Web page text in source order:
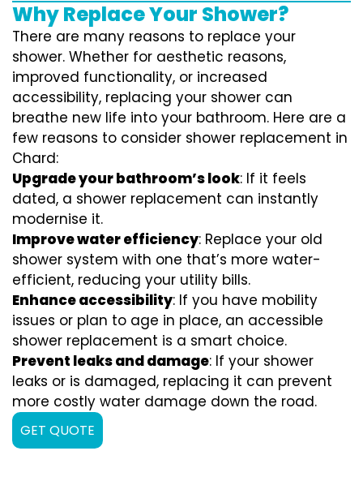
Why Replace Your Shower?
There are many reasons to replace your
shower. Whether for aesthetic reasons,
improved functionality, or increased
accessibility, replacing your shower can
breathe new life into your bathroom. Here are a
few reasons to consider shower replacement in
Chard:
Upgrade your bathroom’s look: If it feels
dated, a shower replacement can instantly
modernise it.
Improve water efficiency: Replace your old
shower system with one that’s more water-
efficient, reducing your utility bills.
Enhance accessibility: If you have mobility
issues or plan to age in place, an accessible
shower replacement is a smart choice.
Prevent leaks and damage: If your shower
leaks or is damaged, replacing it can prevent
more costly water damage down the road.
GET QUOTE